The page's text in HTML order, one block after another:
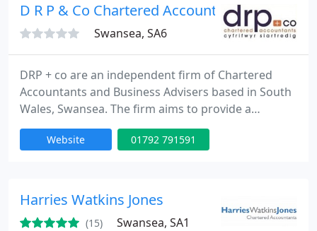
D R P & Co Chartered Accountants
Swansea, SA6
DRP + co are an independent firm of Chartered
Accountants and Business Advisers based in South
Wales, Swansea. The firm aims to provide a
compliance and advisory service to expanding
small medium enterprises in South Wales. DRP + co
professional staff, three trainees and one
administrative staff. For
Website 01792 791591
Harries Watkins Jones
(15) Swansea, SA1